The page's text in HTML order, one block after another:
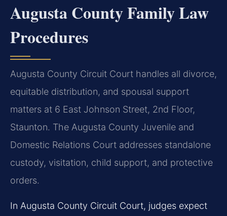
Augusta County Family Law
Procedures
Augusta County Circuit Court handles all divorce,
equitable distribution, and spousal support
matters at 6 East Johnson Street, 2nd Floor,
Staunton. The Augusta County Juvenile and
Domestic Relations Court addresses standalone
custody, visitation, child support, and protective
orders.
In Augusta County Circuit Court, judges expect